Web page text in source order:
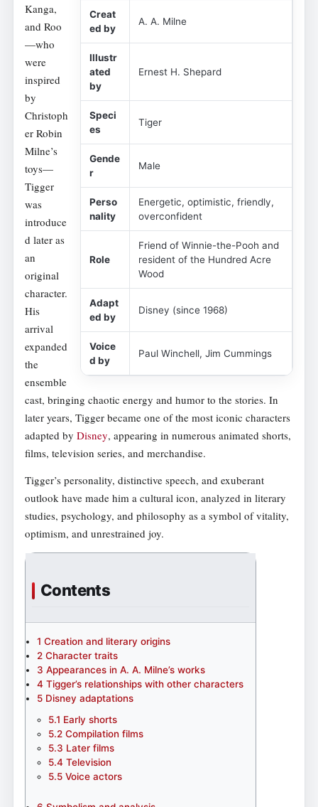
Creat
ed by
A. A. Milne
Illustr
ated
by
Ernest H. Shepard
Speci
es
Tiger
Gende
r
Male
Perso
nality
Energetic, optimistic, friendly,
overconfident
Role
Friend of Winnie-the-Pooh and
resident of the Hundred Acre
Wood
Adapt
ed by
Disney (since 1968)
Voice
d by
Paul Winchell, Jim Cummings
Kanga,
and Roo
—who
were
inspired
by
Christoph
er Robin
Milne’s
toys—
Tigger
was
introduce
d later as
an
original
character.
His
arrival
expanded
the
ensemble
cast, bringing chaotic energy and humor to the stories. In
later years, Tigger became one of the most iconic characters
adapted by Disney, appearing in numerous animated shorts,
films, television series, and merchandise.
Tigger’s personality, distinctive speech, and exuberant
outlook have made him a cultural icon, analyzed in literary
studies, psychology, and philosophy as a symbol of vitality,
optimism, and unrestrained joy.
Contents
1 Creation and literary origins
2 Character traits
3 Appearances in A. A. Milne’s works
4 Tigger’s relationships with other characters
5 Disney adaptations
5.1 Early shorts
5.2 Compilation films
5.3 Later films
5.4 Television
5.5 Voice actors